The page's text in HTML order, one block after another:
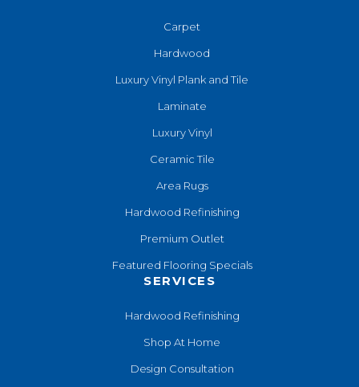
Carpet
Hardwood
Luxury Vinyl Plank and Tile
Laminate
Luxury Vinyl
Ceramic Tile
Area Rugs
Hardwood Refinishing
Premium Outlet
Featured Flooring Specials
SERVICES
Hardwood Refinishing
Shop At Home
Design Consultation